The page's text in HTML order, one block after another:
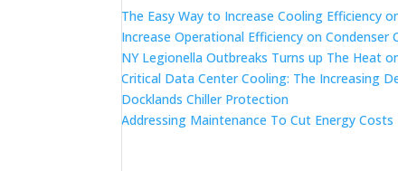
The Easy Way to Increase Cooling Efficiency
Increase Operational Efficiency on Condenser
NY Legionella Outbreaks Turns up The Heat
Critical Data Center Cooling: The Increasing
Docklands Chiller Protection
Addressing Maintenance To Cut Energy Costs